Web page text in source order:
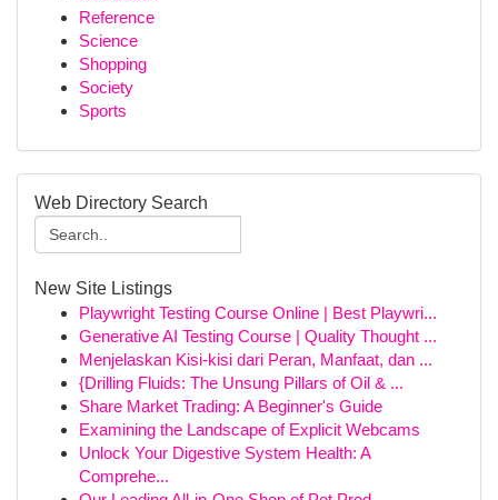
Reference
Science
Shopping
Society
Sports
Web Directory Search
New Site Listings
Playwright Testing Course Online | Best Playwri...
Generative AI Testing Course | Quality Thought ...
Menjelaskan Kisi-kisi dari Peran, Manfaat, dan ...
{Drilling Fluids: The Unsung Pillars of Oil & ...
Share Market Trading: A Beginner's Guide
Examining the Landscape of Explicit Webcams
Unlock Your Digestive System Health: A
Comprehe...